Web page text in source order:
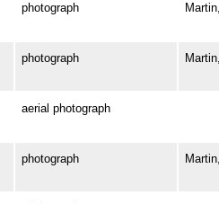
photograph
photograph
aerial photograph
photograph